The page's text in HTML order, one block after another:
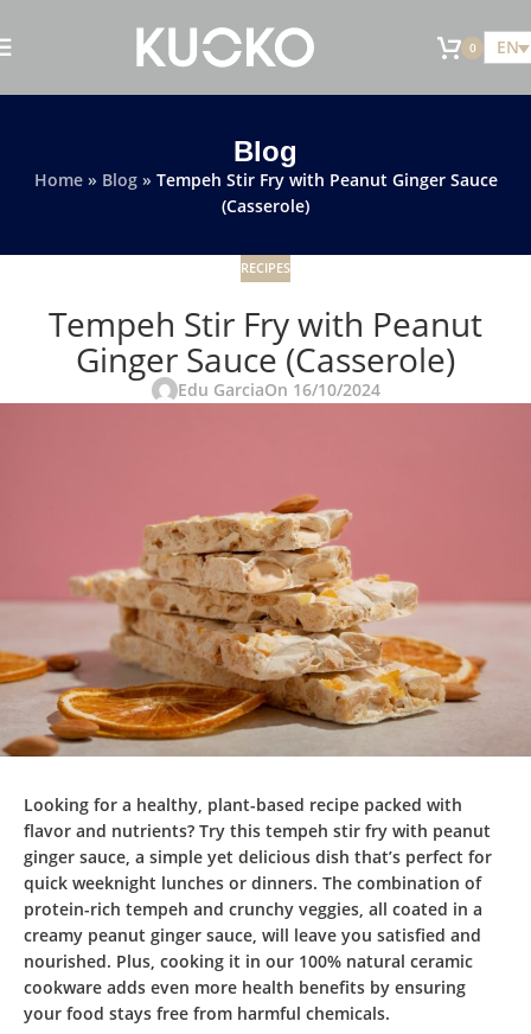
0 EN
Blog
Home» Blog» Tempeh Stir Fry with Peanut Ginger Sauce
(Casserole)
RECIPES
Tempeh Stir Fry with Peanut
Ginger Sauce (Casserole)
Edu GarciaOn 16/10/2024
Looking for a healthy, plant-based recipe packed with
flavor and nutrients? Try this tempeh stir fry with peanut
ginger sauce, a simple yet delicious dish that’s perfect for
quick weeknight lunches or dinners. The combination of
protein-rich tempeh and crunchy veggies, all coated in a
creamy peanut ginger sauce, will leave you satisfied and
nourished. Plus, cooking it in our 100% natural ceramic
cookware adds even more health benefits by ensuring
your food stays free from harmful chemicals.